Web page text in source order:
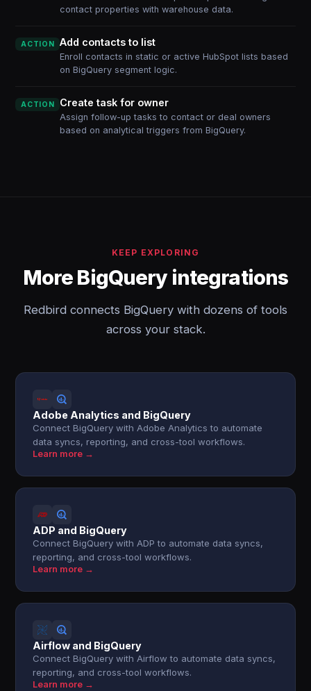
contact properties with warehouse data.
ACTION Add contacts to list
Enroll contacts in static or active HubSpot lists based
on BigQuery segment logic.
ACTION Create task for owner
Assign follow-up tasks to contact or deal owners
based on analytical triggers from BigQuery.
KEEP EXPLORING
More BigQuery integrations
Redbird connects BigQuery with dozens of tools
across your stack.
Adobe Analytics and BigQuery
Connect BigQuery with Adobe Analytics to automate
data syncs, reporting, and cross-tool workflows.
Learn more →
ADP and BigQuery
Connect BigQuery with ADP to automate data syncs,
reporting, and cross-tool workflows.
Learn more →
Airflow and BigQuery
Connect BigQuery with Airflow to automate data syncs,
reporting, and cross-tool workflows.
Learn more →